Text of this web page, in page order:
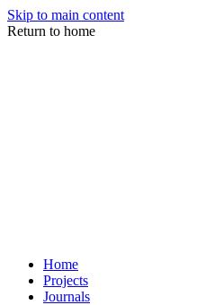
Skip to main content
Return to home
Home
Projects
Journals